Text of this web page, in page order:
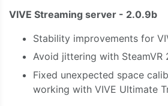
VIVE Streaming server - 2.0.9b
Stability improvements for
Avoid jittering with SteamVR
Fixed unexpected space
working with VIVE Ultimate